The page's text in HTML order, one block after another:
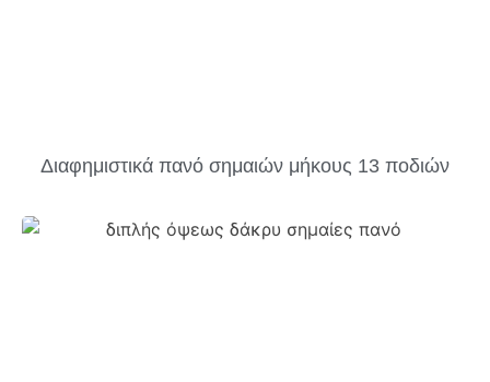
Διαφημιστικά πανό σημαιών μήκους 13 ποδιών